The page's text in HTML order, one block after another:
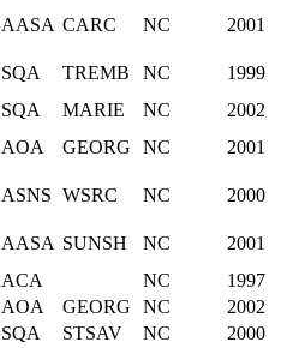
AASA CARC NC 2001
SQA TREMB NC
1999
SQA MARIE NC
2002
AOA GEORG NC 2001
ASNS WSRC NC 2000
AASA SUNSH NC
2001
ACA NC
1997
AOA GEORG NC
2002
SQA STSAV NC
2000